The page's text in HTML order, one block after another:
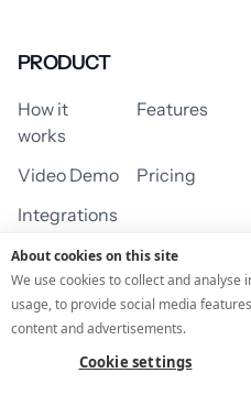
PRODUCT
How it
works
Features
Video Demo
Pricing
Integrations
USE CASES
Assessment/Quiz
About cookies on this site
We use cookies to collect and
usage, to provide social media
content and advertisements.
Cookie settings